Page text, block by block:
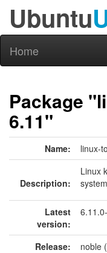
Ubuntu
Home
Package
6.11"
Name: linux-
Description:
Linux
Latest
version:
Release:
noble